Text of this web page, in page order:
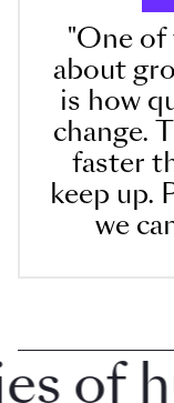
"One
about
is how
change.
faster
keep up.
we